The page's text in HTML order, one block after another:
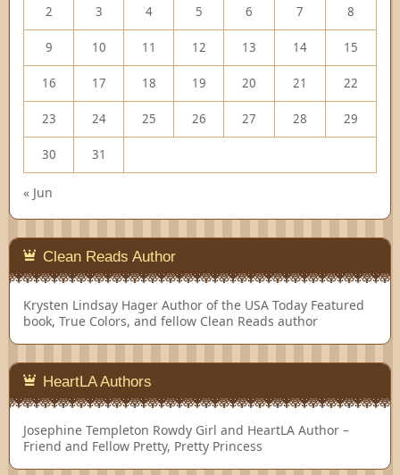
2 3 4 5 6 7 8
9 10 11 12 13 14 15
16 17 18 19 20 21 22
23 24 25 26 27 28 29
30 31
« Jun
Clean Reads Author
Krysten Lindsay Hager Author of the USA Today Featured
book, True Colors, and fellow Clean Reads author
HeartLA Authors
Josephine Templeton Rowdy Girl and HeartLA Author –
Friend and Fellow Pretty, Pretty Princess